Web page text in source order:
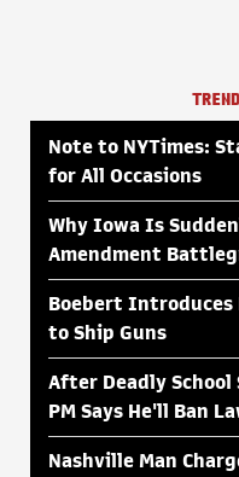
Note to NYTimes:
for All Occasions
Why Iowa Is
Amendment
Boebert
to Ship Guns
After Deadly School
PM Says He'll Ban
Nashville Man